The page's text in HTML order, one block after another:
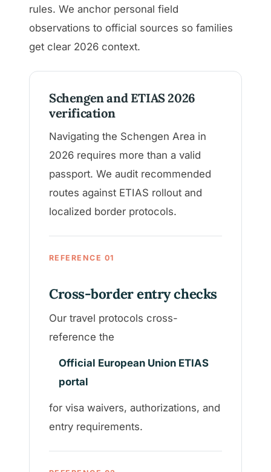
rules. We anchor personal field
observations to official sources so families
get clear 2026 context.
Schengen and ETIAS 2026
verification
Navigating the Schengen Area in
2026 requires more than a valid
passport. We audit recommended
routes against ETIAS rollout and
localized border protocols.
REFERENCE 01
Cross-border entry checks
Our travel protocols cross-
reference the
Official European Union ETIAS
portal
for visa waivers, authorizations, and
entry requirements.